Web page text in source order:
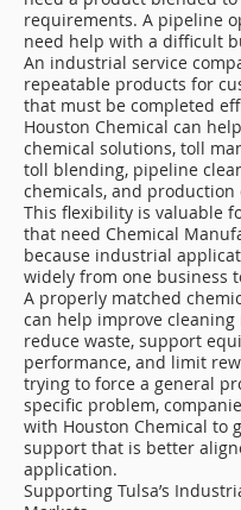
requirements. A pipeline
need help with a difficult
An industrial service
repeatable products for
that must be completed
Houston Chemical can
chemical solutions, toll
toll blending, pipeline
chemicals, and production
This flexibility is valuable
that need Chemical
because industrial
widely from one business
A properly matched
can help improve cleaning
reduce waste, support
performance, and limit
trying to force a general
specific problem,
with Houston Chemical to
support that is better
application.
Supporting Tulsa’s